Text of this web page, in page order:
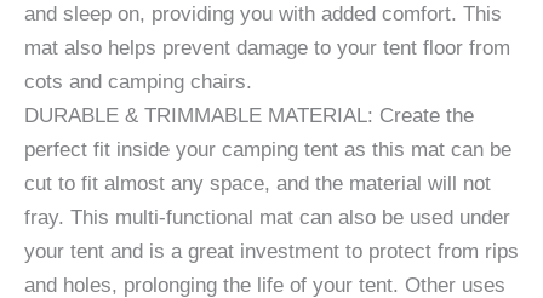
and sleep on, providing you with added comfort. This
mat also helps prevent damage to your tent floor from
cots and camping chairs.
DURABLE & TRIMMABLE MATERIAL: Create the
perfect fit inside your camping tent as this mat can be
cut to fit almost any space, and the material will not
fray. This multi-functional mat can also be used under
your tent and is a great investment to protect from rips
and holes, prolonging the life of your tent. Other uses